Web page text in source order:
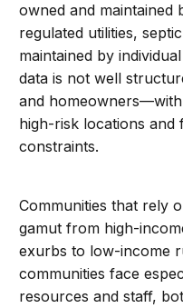
owned and maintained
regulated utilities,
maintained by
data is not well
and
high-risk locations and
constraints.
Communities that rely
gamut from high-
exurbs to low-income
communities face
resources and staff,